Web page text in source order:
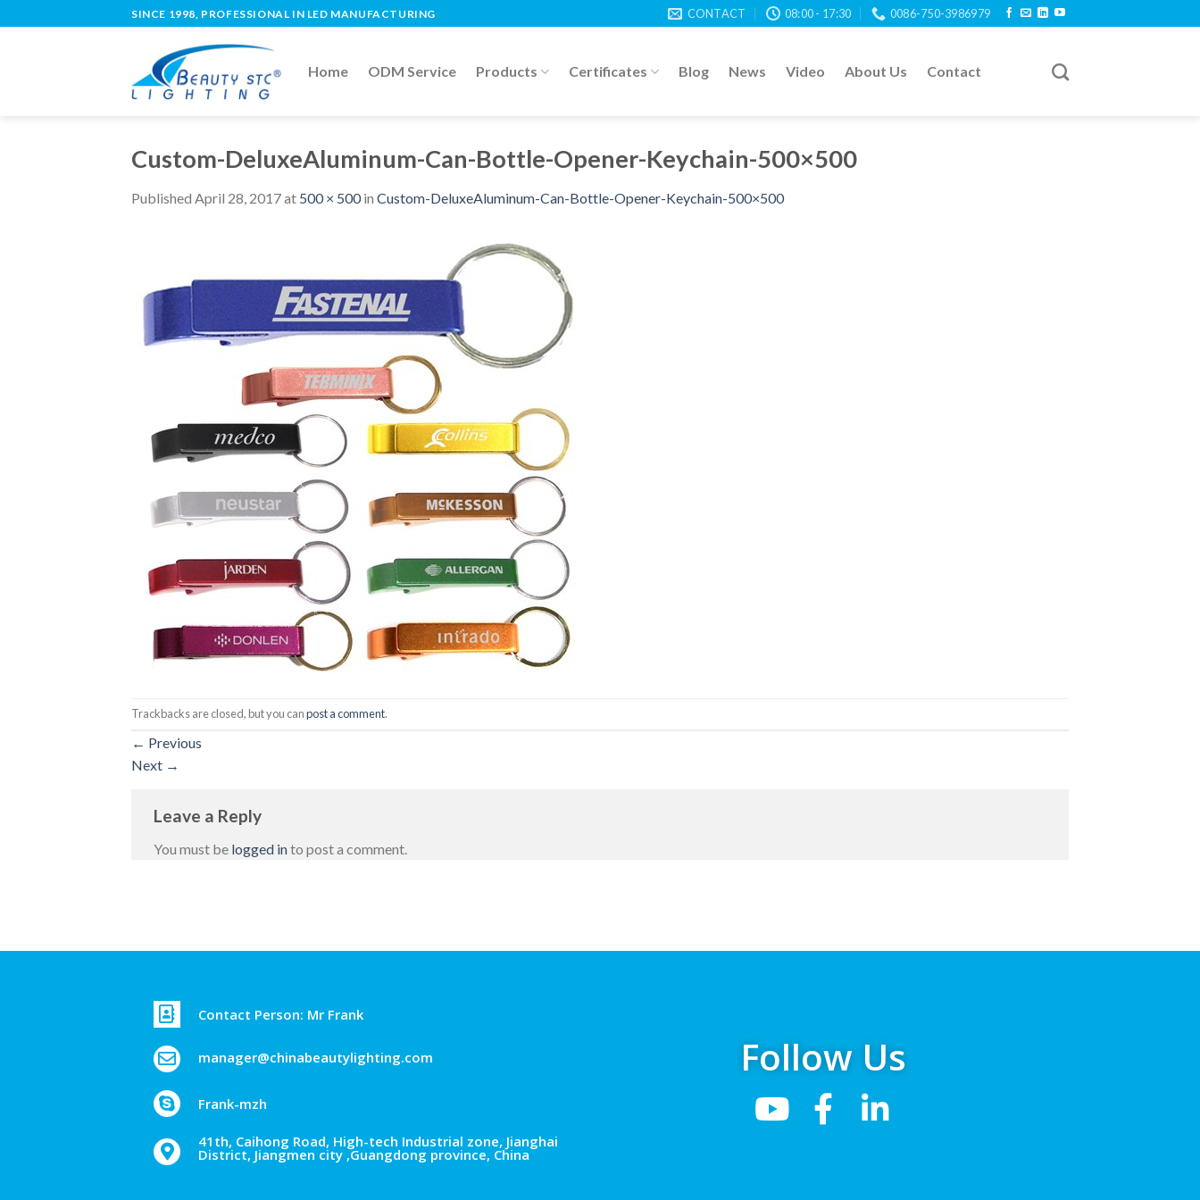
SINCE 1998, PROFESSIONAL IN LED MANUFACTURING CONTACT 08:00 - 17:30 0086-750-3986979
Home ODM Service Products Certificates Blog News Video About Us Contact
Custom-DeluxeAluminum-Can-Bottle-Opener-Keychain-500×500
Published April 28, 2017at 500 × 500in Custom-DeluxeAluminum-Can-Bottle-Opener-Keychain-500×500
Trackbacks are closed, but you canpost a comment.
← Previous
Next →
Leave a Reply
You must be logged into post a comment.
Contact Person: Mr Frank
manager@chinabeautylighting.com
Frank-mzh
41th, Caihong Road, High-tech Industrial zone, Jianghai
District, Jiangmen city ,Guangdong province, China
Follow Us